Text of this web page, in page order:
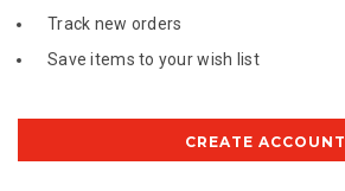
Track new orders
Save items to your wish list
CREATE ACCOUNT